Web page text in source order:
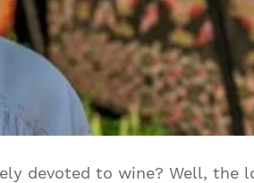
devoted to wine? Well,